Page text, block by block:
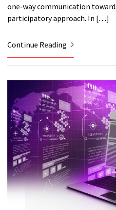
one-way communication
participatory approach. In […]
Continue Reading